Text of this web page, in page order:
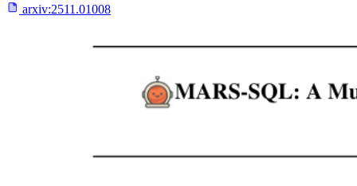
arxiv:2511.01008